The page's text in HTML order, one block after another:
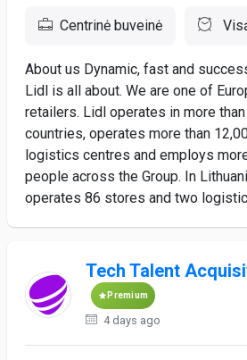
Centrinė buveinė
About us Dynamic, fast and
Lidl is all about. We are one of
retailers. Lidl operates in more
countries, operates more than
logistics centres and employs
people across the Group. In
operates 86 stores and two
Tech Talent
Premium
4 days ago